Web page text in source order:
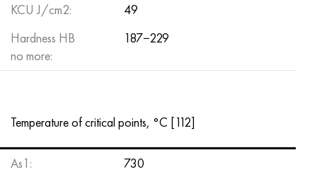
KCU J/cm2:
49
Hardness HB
no more:
187−229
Temperature of critical points, °С [112]
As1:
730